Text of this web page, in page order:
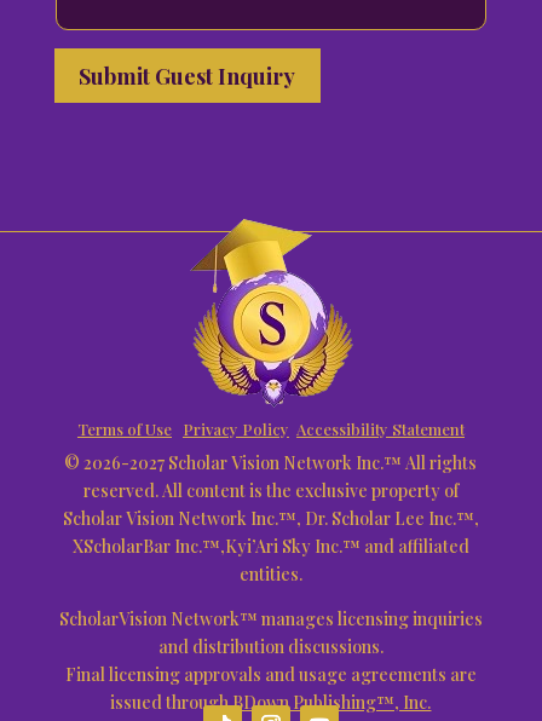
Submit Guest Inquiry
Terms of Use Privacy Policy Accessibility Statement
© 2026-2027 Scholar Vision Network Inc.™ All rights
reserved. All content is the exclusive property of
Scholar Vision Network Inc.™, Dr. Scholar Lee Inc.™,
XScholarBar Inc.™,Kyi’Ari Sky Inc.™ and affiliated
entities.
ScholarVision Network™ manages licensing inquiries
and distribution discussions.
Final licensing approvals and usage agreements are
issued throughBDown Publishing™, Inc.